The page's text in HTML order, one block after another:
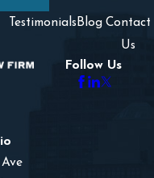
TestimonialsBlog Contact
Us
Follow Us